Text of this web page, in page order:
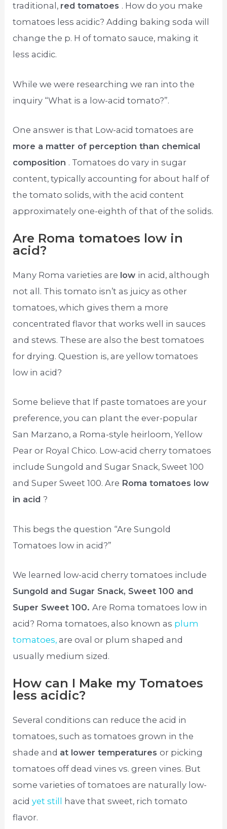
traditional, red tomatoes . How do you make
tomatoes less acidic? Adding baking soda will
change the p. H of tomato sauce, making it
less acidic.
While we were researching we ran into the
inquiry “What is a low-acid tomato?”.
One answer is that Low-acid tomatoes are
more a matter of perception than chemical
composition . Tomatoes do vary in sugar
content, typically accounting for about half of
the tomato solids, with the acid content
approximately one-eighth of that of the solids.
Are Roma tomatoes low in
acid?
Many Roma varieties are low in acid, although
not all. This tomato isn’t as juicy as other
tomatoes, which gives them a more
concentrated flavor that works well in sauces
and stews. These are also the best tomatoes
for drying. Question is, are yellow tomatoes
low in acid?
Some believe that If paste tomatoes are your
preference, you can plant the ever-popular
San Marzano, a Roma-style heirloom, Yellow
Pear or Royal Chico. Low-acid cherry tomatoes
include Sungold and Sugar Snack, Sweet 100
and Super Sweet 100. Are Roma tomatoes low
in acid?
This begs the question “Are Sungold
Tomatoes low in acid?”
We learned low-acid cherry tomatoes include
Sungold and Sugar Snack, Sweet 100 and
Super Sweet 100.Are Roma tomatoes low in
acid? Roma tomatoes, also known as plum
tomatoes, are oval or plum shaped and
usually medium sized.
How can I Make my Tomatoes
less acidic?
Several conditions can reduce the acid in
tomatoes, such as tomatoes grown in the
shade and at lower temperaturesor picking
tomatoes off dead vines vs. green vines. But
some varieties of tomatoes are naturally low-
acidyet still
have that sweet, rich tomato
flavor.